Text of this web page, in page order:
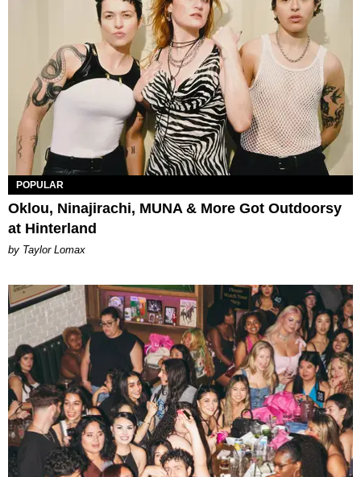
POPULAR
Oklou, Ninajirachi, MUNA & More Got Outdoorsy
at Hinterland
by Taylor Lomax